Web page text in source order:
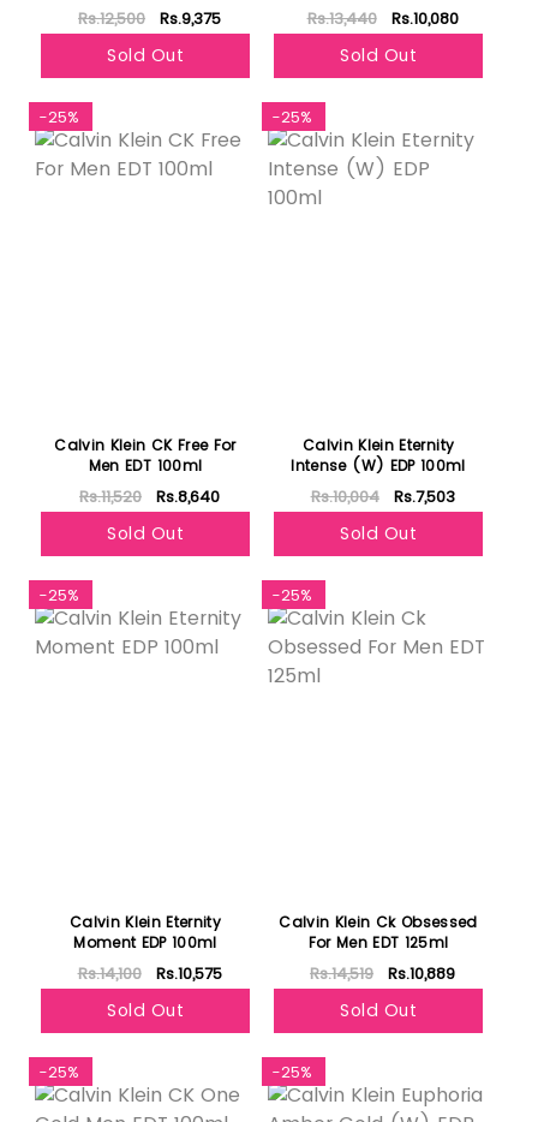
Rs.12,500 Rs.9,375
Sold Out
Rs.13,440 Rs.10,080
Sold Out
-25%
Calvin Klein CK Free For
Men EDT 100ml
Rs.11,520 Rs.8,640
Sold Out
-25%
Calvin Klein Eternity
Intense (W) EDP 100ml
Rs.10,004 Rs.7,503
Sold Out
-25%
Calvin Klein Eternity
Moment EDP 100ml
Rs.14,100 Rs.10,575
Sold Out
-25%
Calvin Klein Ck Obsessed
For Men EDT 125ml
Rs.14,519 Rs.10,889
Sold Out
-25% -25%